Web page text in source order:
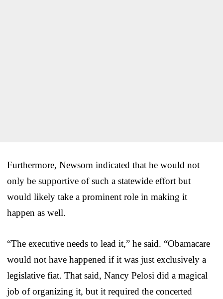
Furthermore, Newsom indicated that he would not
only be supportive of such a statewide effort but
would likely take a prominent role in making it
happen as well.
“The executive needs to lead it,” he said. “Obamacare
would not have happened if it was just exclusively a
legislative fiat. That said, Nancy Pelosi did a magical
job of organizing it, but it required the concerted